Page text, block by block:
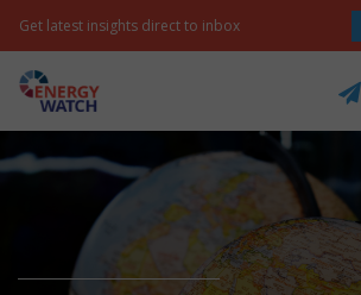
Get latest insights direct to inbox